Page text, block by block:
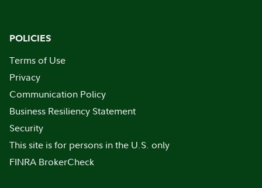
POLICIES
Terms of Use
Privacy
Communication Policy
Business Resiliency Statement
Security
This site is for persons in the U.S. only
FINRA BrokerCheck